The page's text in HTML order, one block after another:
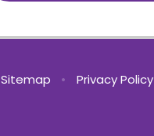
Sitemap •
Privacy Policy